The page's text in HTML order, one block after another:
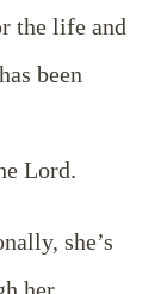
the life and
been
Lord.
she’s